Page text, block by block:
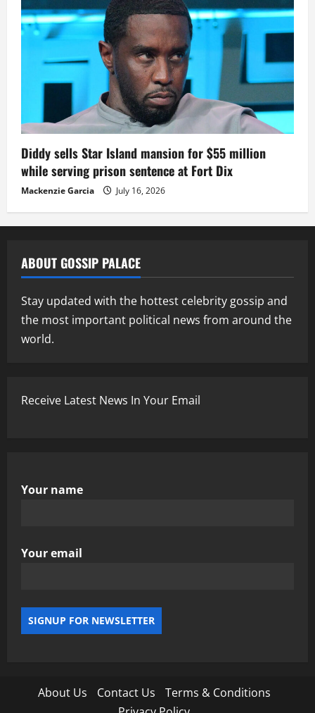
Diddy sells Star Island mansion for $55 million
while serving prison sentence at Fort Dix
Mackenzie Garcia July 16, 2026
ABOUT GOSSIP PALACE
Stay updated with the hottest celebrity gossip and
the most important political news from around the
world.
Receive Latest News In Your Email
Your name
Your email
About Us Contact Us
Terms & Conditions